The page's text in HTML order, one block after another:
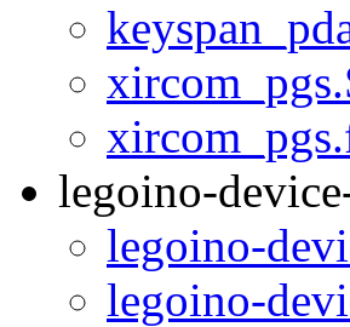
legoino-
legoino-
legoino-